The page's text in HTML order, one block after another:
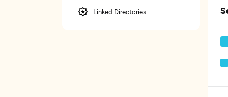
Linked Directories